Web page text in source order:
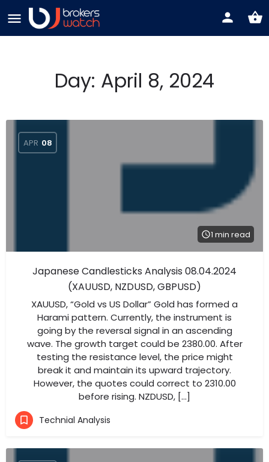
Day: April 8, 2024
APR 08
1 min read
Japanese Candlesticks Analysis 08.04.2024
(XAUUSD, NZDUSD, GBPUSD)
XAUUSD, “Gold vs US Dollar” Gold has formed a
Harami pattern. Currently, the instrument is
going by the reversal signal in an ascending
wave. The growth target could be 2380.00. After
testing the resistance level, the price might
break it and maintain its upward trajectory.
However, the quotes could correct to 2310.00
before rising. NZDUSD, […]
Technial Analysis